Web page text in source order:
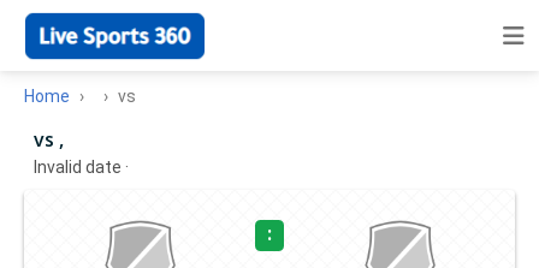
Home vs
vs ,
Invalid date ·
: